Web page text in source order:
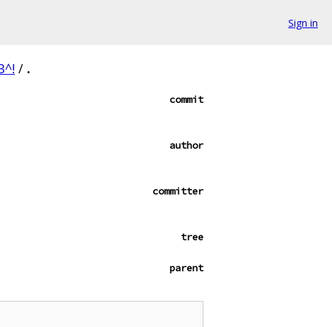
Sign in
/ .
commit
author
committer
tree
parent